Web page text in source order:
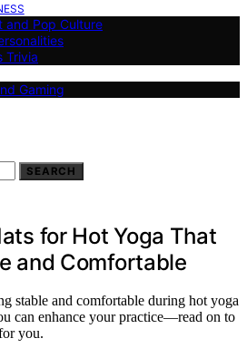
and Pop Culture
Trivia
Gaming
SEARCH
for Hot Yoga That
and Comfortable
stable and comfortable during hot yoga
can enhance your practice—read on to
you.